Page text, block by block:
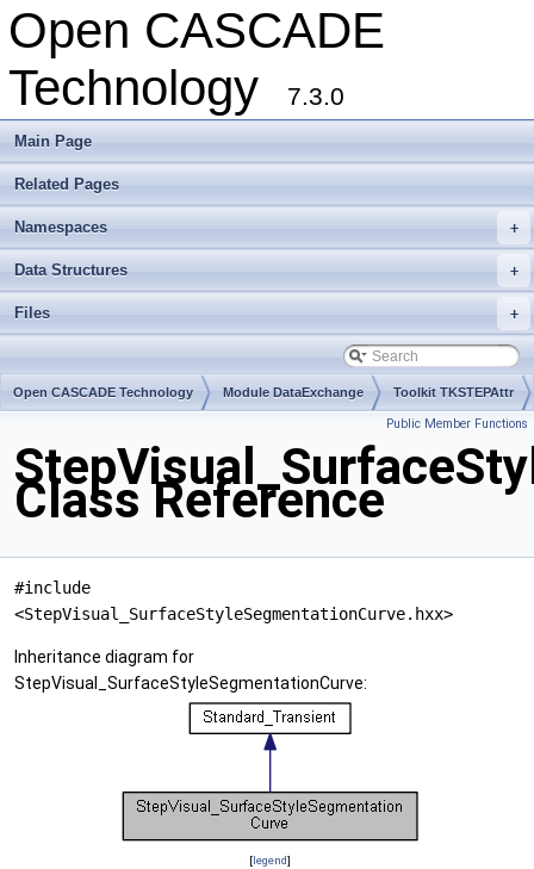
Open CASCADE
Technology
7.3.0
Main Page
Related Pages
+
Namespaces
+
Data Structures
+
Files
Open CASCADE Technology Module DataExchange Toolkit TKSTEPAttr
Public Member Functions
Class Reference
#include
<StepVisual_SurfaceStyleSegmentationCurve.hxx>
Inheritance diagram for
StepVisual_SurfaceStyleSegmentationCurve:
[legend]